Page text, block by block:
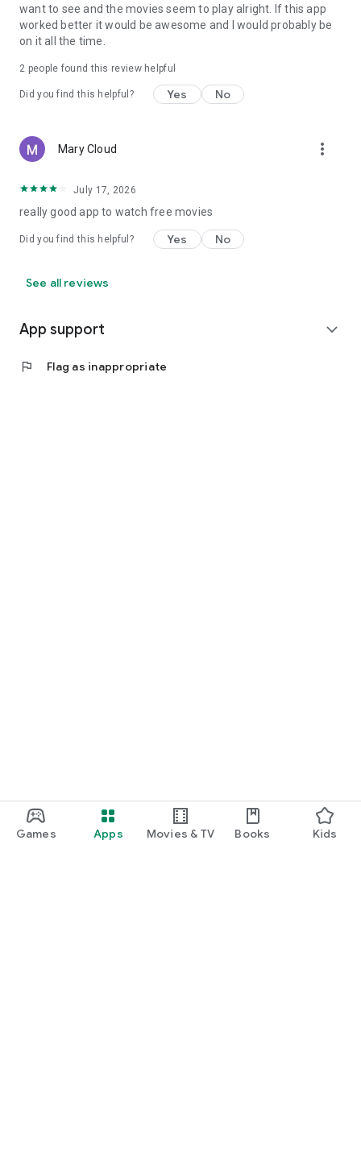
Games Apps Movies & TV Books Kids
want to see and the movies seem to play alright. If this app
worked better it would be awesome and I would probably be
on it all the time.
2 people found this review helpful
Did you find this helpful? Yes No
Mary Cloud more_vert
July 17, 2026
really good app to watch free movies
Did you find this helpful? Yes No
See all reviews
App support expand_more
flag Flag as inappropriate